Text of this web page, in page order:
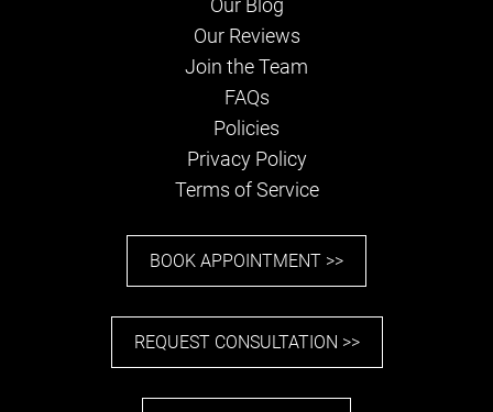
PARKING
Our Blog
Our Reviews
Join the Team
FAQs
Policies
Privacy Policy
Terms of Service
BOOK APPOINTMENT >>
REQUEST CONSULTATION >>